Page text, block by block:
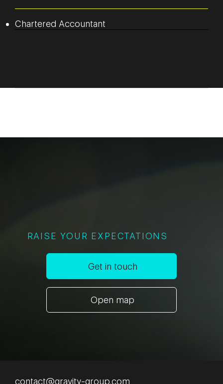
Chartered Accountant
RAISE YOUR EXPECTATIONS
Get in touch
Open map
contact@gravity-group.com